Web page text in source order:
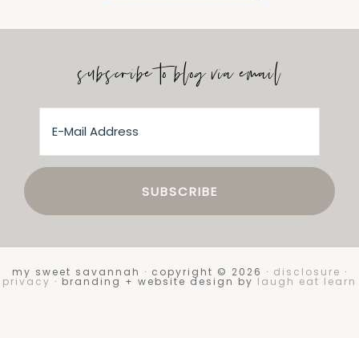
subscribe to blog via email
my sweet savannah · copyright © 2026 · disclosure ·
privacy · branding + website design by laugh eat learn